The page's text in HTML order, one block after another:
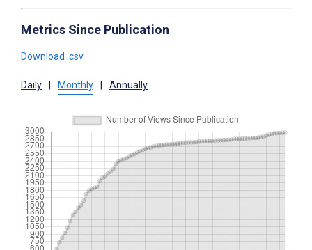
Metrics Since Publication
Download .csv
Daily Monthly Annually